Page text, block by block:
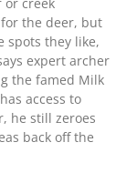
the deer, but
spots they like,
expert archer
the famed Milk
access to
he still zeroes
back off the